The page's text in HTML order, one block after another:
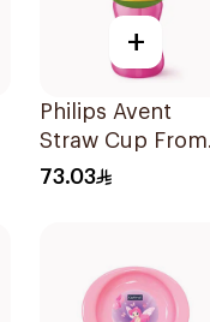
+
Philips Avent
Straw Cup From
12 Months-300Ml
73.03